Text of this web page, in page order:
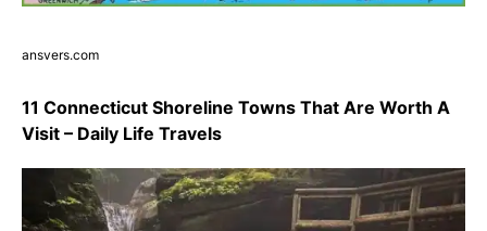
ansvers.com
11 Connecticut Shoreline Towns That Are Worth A
Visit – Daily Life Travels